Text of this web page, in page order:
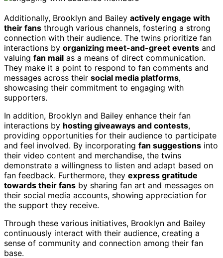
Additionally, Brooklyn and Bailey actively engage with
their fans through various channels, fostering a strong
connection with their audience. The twins prioritize fan
interactions by organizing meet-and-greet events and
valuing fan mail as a means of direct communication.
They make it a point to respond to fan comments and
messages across their social media platforms,
showcasing their commitment to engaging with
supporters.
In addition, Brooklyn and Bailey enhance their fan
interactions by hosting giveaways and contests,
providing opportunities for their audience to participate
and feel involved. By incorporating fan suggestions into
their video content and merchandise, the twins
demonstrate a willingness to listen and adapt based on
fan feedback. Furthermore, they express gratitude
towards their fans by sharing fan art and messages on
their social media accounts, showing appreciation for
the support they receive.
Through these various initiatives, Brooklyn and Bailey
continuously interact with their audience, creating a
sense of community and connection among their fan
base.